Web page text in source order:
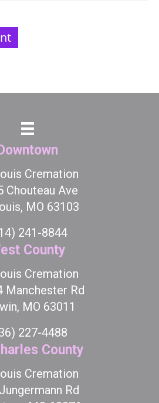
Downtown
Cremation
Chouteau Ave
MO 63103
241-8844
County
Cremation
Manchester Rd
MO 63011
227-4488
County
Cremation
Rd